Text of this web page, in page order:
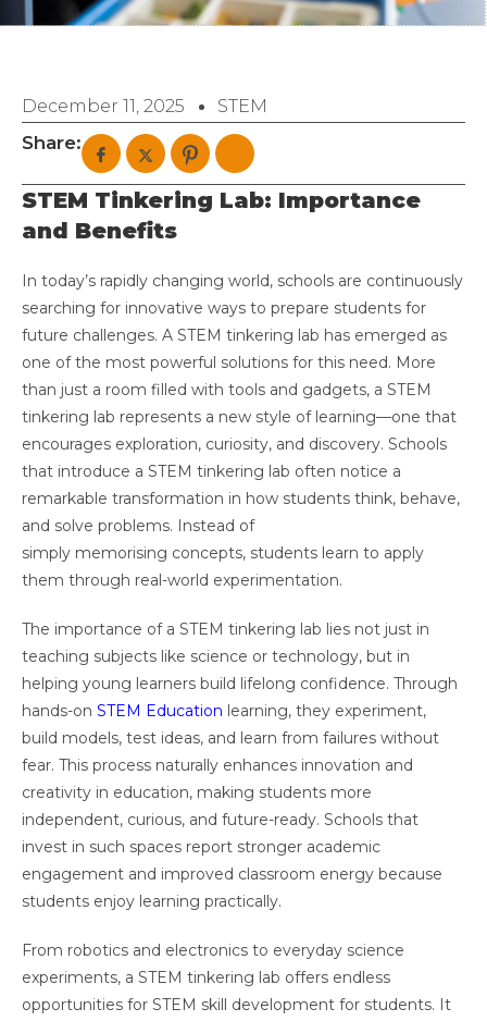
December 11, 2025 STEM
Share:
STEM Tinkering Lab: Importance
and Benefits
In today’s rapidly changing world, schools are continuously
searching for innovative ways to prepare students for
future challenges. A STEM tinkering lab has emerged as
one of the most powerful solutions for this need. More
than just a room filled with tools and gadgets, a STEM
tinkering lab represents a new style of learning—one that
encourages exploration, curiosity, and discovery. Schools
that introduce a STEM tinkering lab often notice a
remarkable transformation in how students think, behave,
and solve problems. Instead of
simply memorising concepts, students learn to apply
them through real-world experimentation.
The importance of a STEM tinkering lab lies not just in
teaching subjects like science or technology, but in
helping young learners build lifelong confidence. Through
hands-on STEM Education learning, they experiment,
build models, test ideas, and learn from failures without
fear. This process naturally enhances innovation and
creativity in education, making students more
independent, curious, and future-ready. Schools that
invest in such spaces report stronger academic
engagement and improved classroom energy because
students enjoy learning practically.
From robotics and electronics to everyday science
experiments, a STEM tinkering lab offers endless
opportunities for STEM skill development for students. It